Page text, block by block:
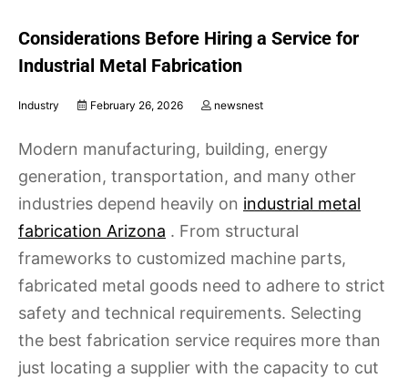
Considerations Before Hiring a Service for
Industrial Metal Fabrication
Industry February 26, 2026 newsnest
Modern manufacturing, building, energy
generation, transportation, and many other
industries depend heavily on industrial metal
fabrication Arizona . From structural
frameworks to customized machine parts,
fabricated metal goods need to adhere to strict
safety and technical requirements. Selecting
the best fabrication service requires more than
just locating a supplier with the capacity to cut